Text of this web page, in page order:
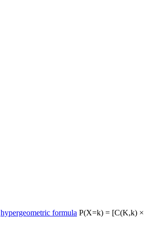
hypergeometric formula P(X=k) = [C(K,k) ×